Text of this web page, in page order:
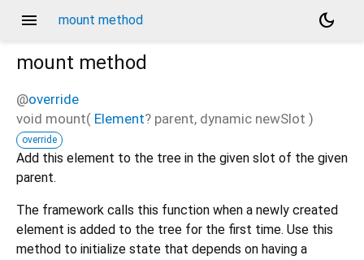
menu mount method
dark_mode
mount method
@override
void mount( Element? parent, dynamic newSlot )
override
Add this element to the tree in the given slot of the given
parent.
The framework calls this function when a newly created
element is added to the tree for the first time. Use this
method to initialize state that depends on having a